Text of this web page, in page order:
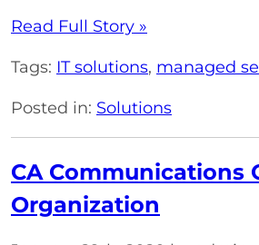
Read Full Story »
Tags: IT solutions, managed
Posted in: Solutions
CA Communications
Organization